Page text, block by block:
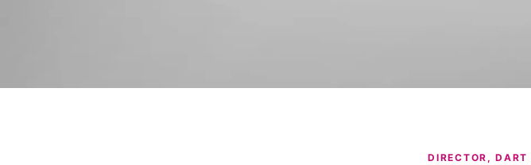
DIRECTOR, DART